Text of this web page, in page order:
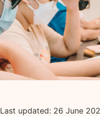
Last updated: 26 June